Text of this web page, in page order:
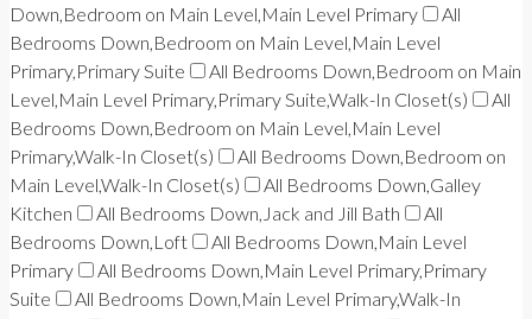
Down,Bedroom on Main Level,Main Level Primary
All
Bedrooms Down,Bedroom on Main Level,Main Level
Primary,Primary Suite
All Bedrooms Down,Bedroom on Main
Level,Main Level Primary,Primary Suite,Walk-In Closet(s)
All
Bedrooms Down,Bedroom on Main Level,Main Level
Primary,Walk-In Closet(s)
All Bedrooms Down,Bedroom on
Main Level,Walk-In Closet(s)
All Bedrooms Down,Galley
Kitchen
All Bedrooms Down,Jack and Jill Bath
All
Bedrooms Down,Loft
All Bedrooms Down,Main Level
Primary
All Bedrooms Down,Main Level Primary,Primary
Suite
All Bedrooms Down,Main Level Primary,Walk-In